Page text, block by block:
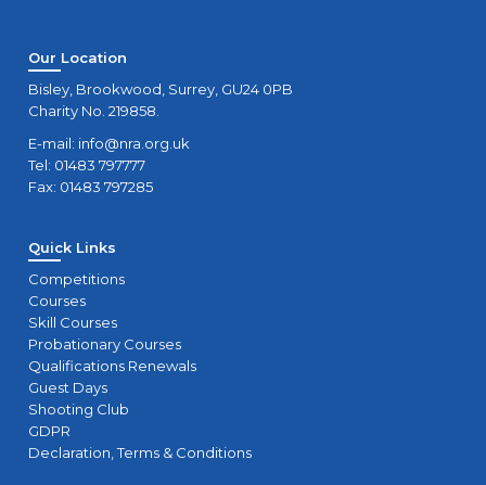
Our Location
Bisley, Brookwood, Surrey, GU24 0PB
Charity No. 219858.
E-mail: info@nra.org.uk
Tel: 01483 797777
Fax: 01483 797285
Quick Links
Competitions
Courses
Skill Courses
Probationary Courses
Qualifications Renewals
Guest Days
Shooting Club
GDPR
Declaration, Terms & Conditions